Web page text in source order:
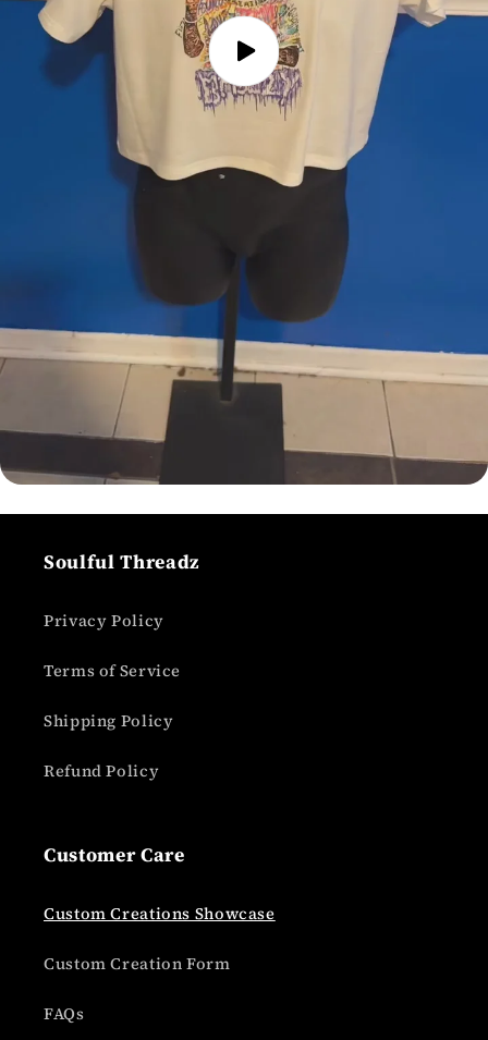
Soulful Threadz
Privacy Policy
Terms of Service
Shipping Policy
Refund Policy
Customer Care
Custom Creations Showcase
Custom Creation Form
FAQs